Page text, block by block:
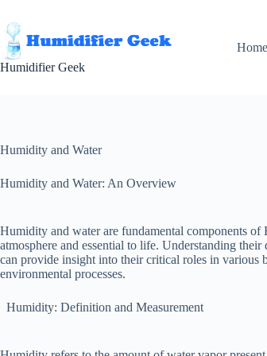
content
Humidifier Geek
Home
Humidity and Water
Humidity and Water: An Overview
Humidity and water are fundamental components of
atmosphere and essential to life. Understanding
can provide insight into their critical roles in various
environmental processes.
Humidity: Definition and Measurement